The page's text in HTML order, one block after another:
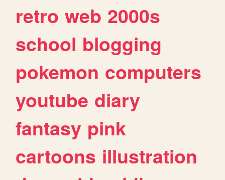
retro web 2000s
school blogging
pokemon computers
youtube diary
fantasy pink
cartoons illustration